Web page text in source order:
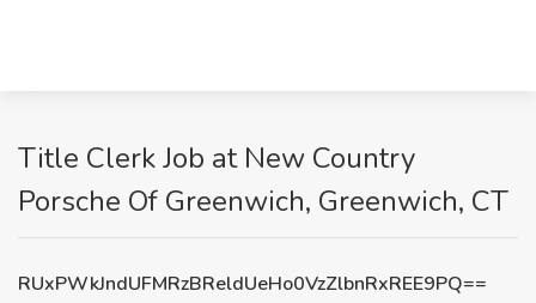
Title Clerk Job at New Country
Porsche Of Greenwich, Greenwich, CT
RUxPWkJndUFMRzBReldUeHo0VzZlbnRxREE9PQ==